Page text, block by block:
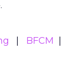
BFCM